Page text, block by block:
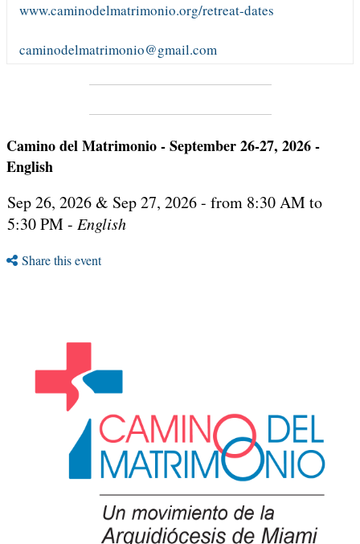
www.caminodelmatrimonio.org/retreat-dates
caminodelmatrimonio@gmail.com
Camino del Matrimonio - September 26-27, 2026 -
English
Sep 26, 2026 & Sep 27, 2026 - from 8:30 AM to
5:30 PM - English
Share this event